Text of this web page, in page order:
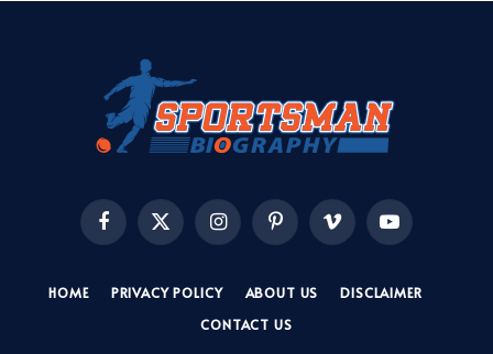
FacebookX
(Twitter)
InstagramPinterestVimeo YouTube
HOME PRIVACY POLICY ABOUT US
DISCLAIMER
CONTACT US